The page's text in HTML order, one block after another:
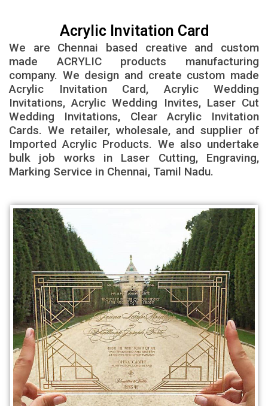
Acrylic Invitation Card
We are Chennai based creative and custom
made ACRYLIC products manufacturing
company. We design and create custom made
Acrylic Invitation Card, Acrylic Wedding
Invitations, Acrylic Wedding Invites, Laser Cut
Wedding Invitations, Clear Acrylic Invitation
Cards. We retailer, wholesale, and supplier of
Imported Acrylic Products. We also undertake
bulk job works in Laser Cutting, Engraving,
Marking Service in Chennai, Tamil Nadu.